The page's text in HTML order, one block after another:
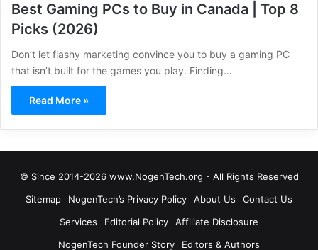
Best Gaming PCs to Buy in Canada | Top 8
Picks (2026)
Don’t let flashy marketing convince you to buy a gaming PC
that isn’t built for the games you play. Finding…
Read More »
© Since 2014-2026 www.NogenTech.org - All Rights Reserved
Sitemap
NogenTech’s Privacy Policy About Us
Contact Us
Services
Editorial Policy
Affiliate Disclosure
NogenTech Founder Story
Editors & Authors